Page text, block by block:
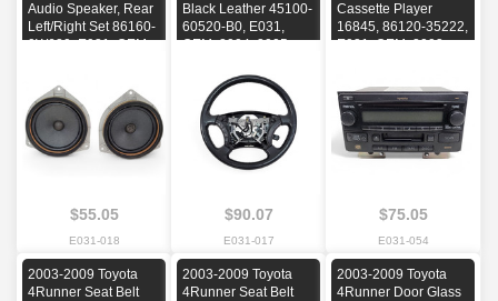
Audio Speaker, Rear
Left/Right Set 86160-
0W620, E031, OEM,
2009
$55.05
E031-018
Black Leather 45100-
60520-B0, E031,
OEM, 2004, 2005,
$90.07
E031-017
Cassette Player
16845, 86120-35222,
E031, OEM, 2003,
$75.05
E031-054
2003-2009 Toyota
4Runner Seat Belt
2003-2009 Toyota
4Runner Seat Belt
2003-2009 Toyota
4Runner Door Glass